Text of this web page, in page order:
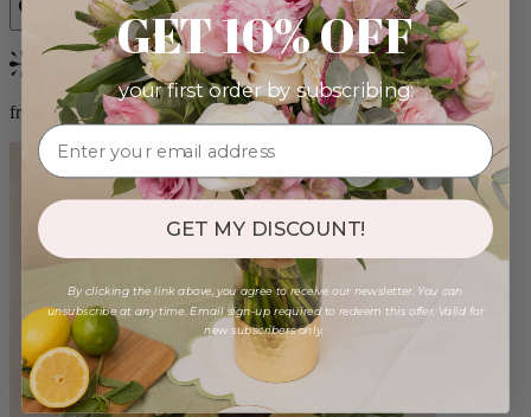
Bestseller
from $88.00
GET 10% OFF
your first order by subscribing:
GET MY DISCOUNT!
By clicking the link above, you agree to receive our newsletter. You can
unsubscribe at any time. Email sign-up required to redeem this offer. Valid for
new subscribers only.